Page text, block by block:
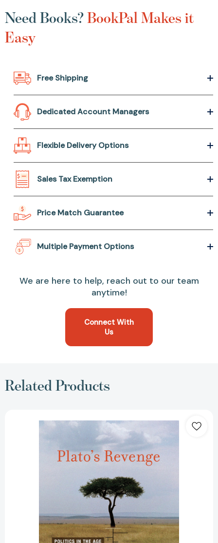
Need Books?BookPal Makes it
Easy
Free Shipping
Dedicated Account Managers
Flexible Delivery Options
Sales Tax Exemption
Price Match Guarantee
Multiple Payment Options
We are here to help, reach out to our team
anytime!
Connect With
Us
Related Products
Revenge:
in
the
Age
of
[9780262525282]